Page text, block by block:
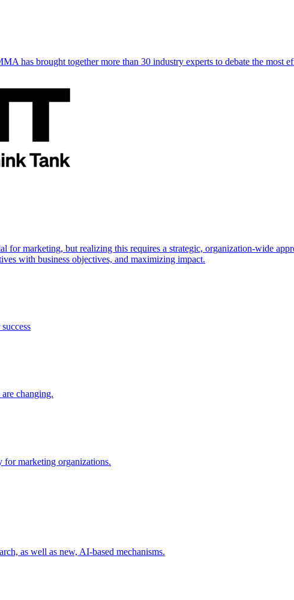
has brought together more than 30 industry experts to debate the most
for marketing, but realizing this requires a strategic, organization-wide
with business objectives, and maximizing impact.
changing.
for marketing organizations.
as well as new, AI-based mechanisms.